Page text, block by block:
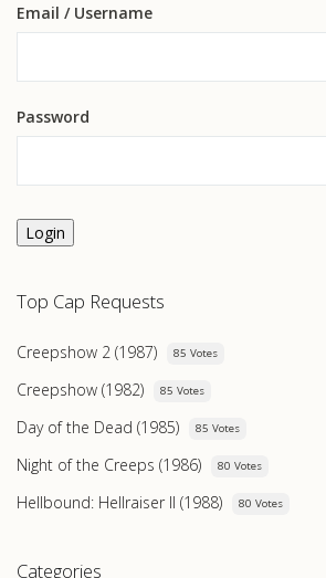
Email / Username
Password
Login
Top Cap Requests
Creepshow 2 (1987) 85 Votes
Creepshow (1982) 85 Votes
Day of the Dead (1985) 85 Votes
Night of the Creeps (1986) 80 Votes
Hellbound: Hellraiser II (1988) 80 Votes
Categories